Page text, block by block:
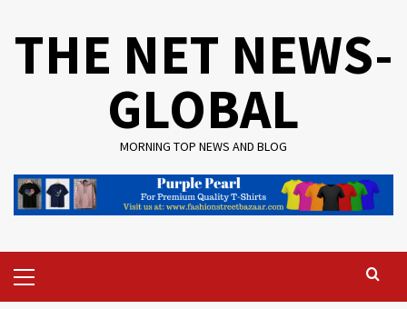
THE NET NEWS-
GLOBAL
MORNING TOP NEWS AND BLOG
Menu